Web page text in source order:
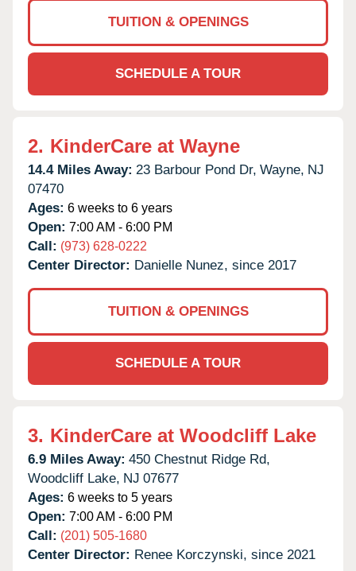
TUITION & OPENINGS
SCHEDULE A TOUR
2. KinderCare at Wayne
14.4 Miles Away: 23 Barbour Pond Dr, Wayne, NJ
07470
Ages: 6 weeks to 6 years
Open: 7:00 AM - 6:00 PM
Call: (973) 628-0222
Center Director: Danielle Nunez, since 2017
TUITION & OPENINGS
SCHEDULE A TOUR
3. KinderCare at Woodcliff Lake
6.9 Miles Away: 450 Chestnut Ridge Rd,
Woodcliff Lake, NJ 07677
Ages: 6 weeks to 5 years
Open: 7:00 AM - 6:00 PM
Call: (201) 505-1680
Center Director: Renee Korczynski, since 2021